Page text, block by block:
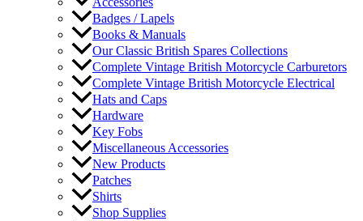
Badges / Lapels
Books & Manuals
Our Classic British Spares Collections
Complete Vintage British Motorcycle Carburetors
Complete Vintage British Motorcycle Electrical
Hats and Caps
Hardware
Key Fobs
Miscellaneous Accessories
New Products
Patches
Shirts
Shop Supplies